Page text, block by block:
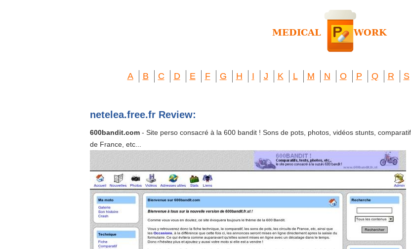
A B C D E F G H I J K L M N O P Q R S
netelea.free.fr Review:
600bandit.com - Site perso consacré à la 600 bandit ! Sons de pots, photos, vidéos stunts,
de France, etc...